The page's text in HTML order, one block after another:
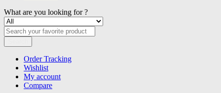
What are you looking for ?
Order Tracking
Wishlist
My account
Compare